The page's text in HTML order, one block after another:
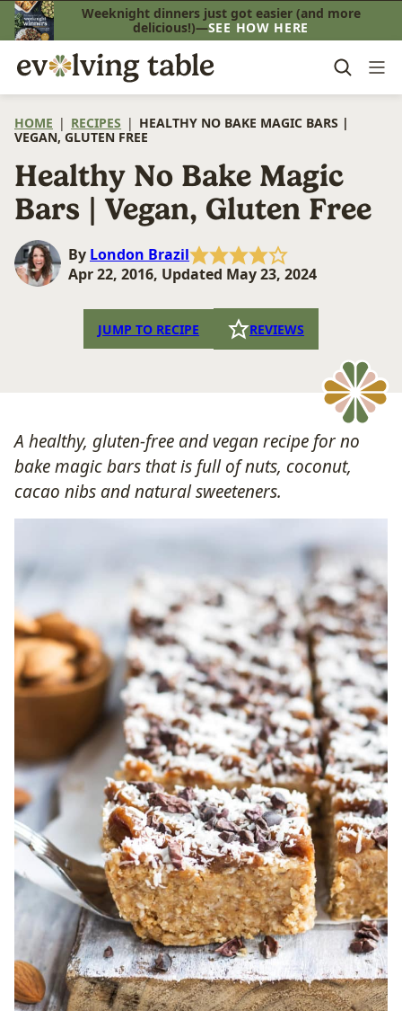
Skip
to
content
Weeknight dinners just got easier (and more
delicious!)—SEE HOW HERE
HOME | RECIPES | HEALTHY NO BAKE MAGIC BARS |
VEGAN, GLUTEN FREE
Healthy No Bake Magic
Bars | Vegan, Gluten Free
By London Brazil
Apr 22, 2016, Updated May 23, 2024
JUMP TO RECIPE REVIEWS
A healthy, gluten-free and vegan recipe for no
bake magic bars that is full of nuts, coconut,
cacao nibs and natural sweeteners.